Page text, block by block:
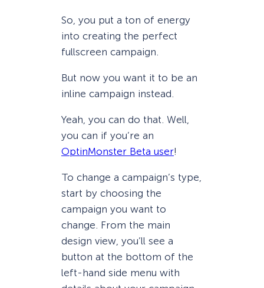
So, you put a ton of energy
into creating the perfect
fullscreen campaign.
But now you want it to be an
inline campaign instead.
Yeah, you can do that. Well,
you can if you’re an
OptinMonster Beta user!
To change a campaign’s type,
start by choosing the
campaign you want to
change. From the main
design view, you’ll see a
button at the bottom of the
left-hand side menu with